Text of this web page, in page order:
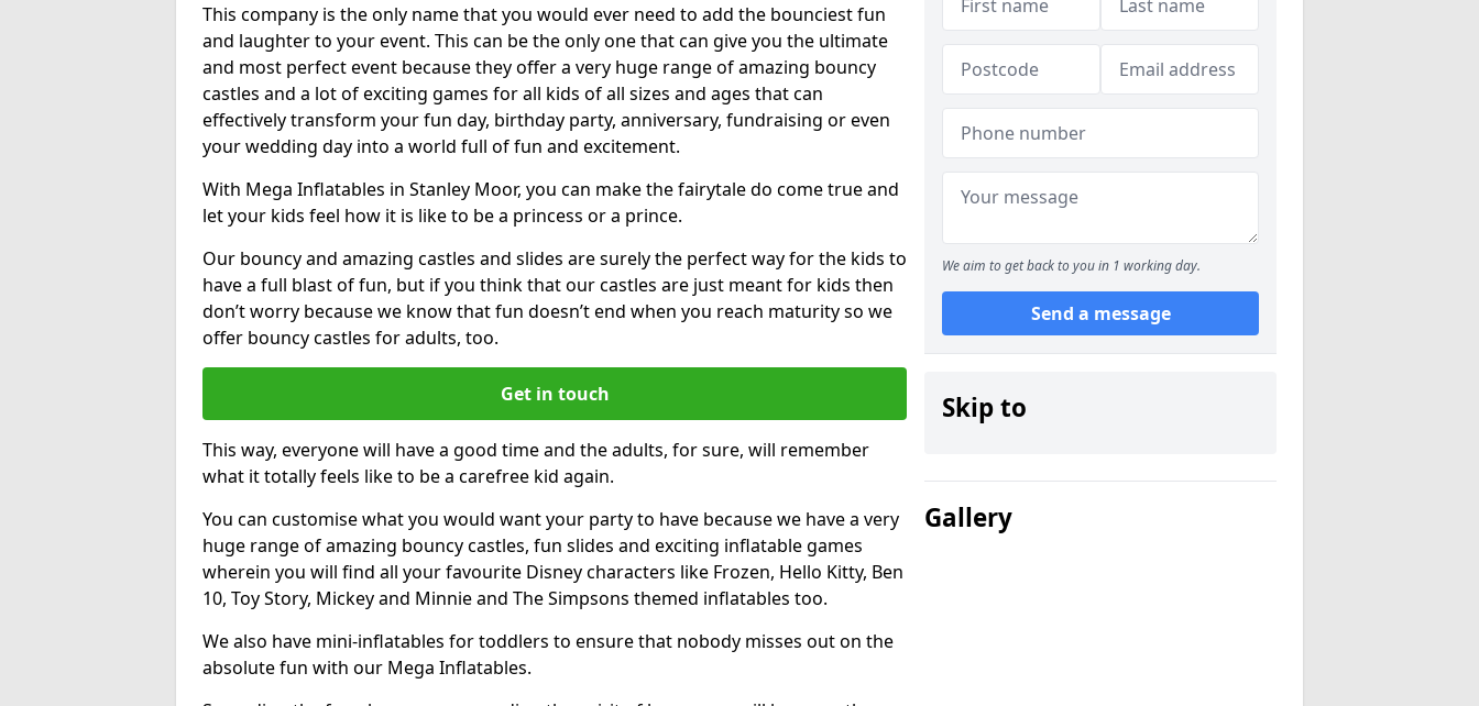
This company is the only name that you would ever need to add the bounciest fun
and laughter to your event. This can be the only one that can give you the ultimate
and most perfect event because they offer a very huge range of amazing bouncy
castles and a lot of exciting games for all kids of all sizes and ages that can
effectively transform your fun day, birthday party, anniversary, fundraising or even
your wedding day into a world full of fun and excitement.
With Mega Inflatables in Stanley Moor, you can make the fairytale do come true and
let your kids feel how it is like to be a princess or a prince.
Our bouncy and amazing castles and slides are surely the perfect way for the kids to
have a full blast of fun, but if you think that our castles are just meant for kids then
don’t worry because we know that fun doesn’t end when you reach maturity so we
offer bouncy castles for adults, too.
Get in touch
This way, everyone will have a good time and the adults, for sure, will remember
what it totally feels like to be a carefree kid again.
You can customise what you would want your party to have because we have a very
huge range of amazing bouncy castles, fun slides and exciting inflatable games
wherein you will find all your favourite Disney characters like Frozen, Hello Kitty, Ben
10, Toy Story, Mickey and Minnie and The Simpsons themed inflatables too.
We also have mini-inflatables for toddlers to ensure that nobody misses out on the
absolute fun with our Mega Inflatables.
We aim to get back to you in 1 working day.
Send a message
Skip to
Gallery